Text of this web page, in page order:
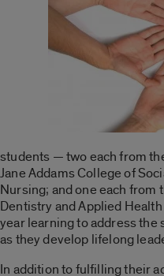
students — two each from
Jane Addams College of
Nursing; and one each from
Dentistry and Applied
year learning to address the
as they develop lifelong
In addition to fulfilling their